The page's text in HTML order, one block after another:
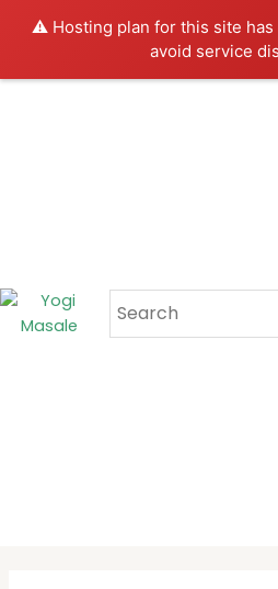
⚠️ Hosting plan for this site has
avoid service